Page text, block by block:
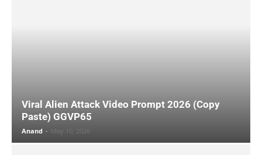
Viral Alien Attack Video Prompt 2026 (Copy
Paste) GGVP65
Anand - May 10, 2026